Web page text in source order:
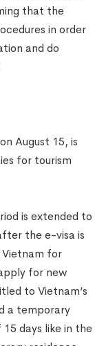
that the
in order
and do
August 15, is
for tourism
is extended to
the e-visa is
for
for new
to Vietnam’s
a temporary
days like in the